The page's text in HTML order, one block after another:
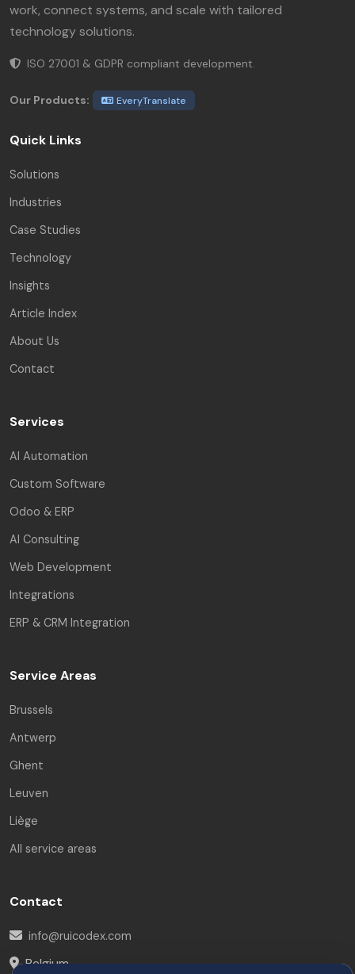
work, connect systems, and scale with tailored
technology solutions.
ISO 27001 & GDPR compliant development.
Our Products: EveryTranslate
Quick Links
Solutions
Industries
Case Studies
Technology
Insights
Article Index
About Us
Contact
Services
AI Automation
Custom Software
Odoo & ERP
AI Consulting
Web Development
Integrations
ERP & CRM Integration
Service Areas
Brussels
Antwerp
Ghent
Leuven
Liège
All service areas
Contact
info@ruicodex.com
Belgium